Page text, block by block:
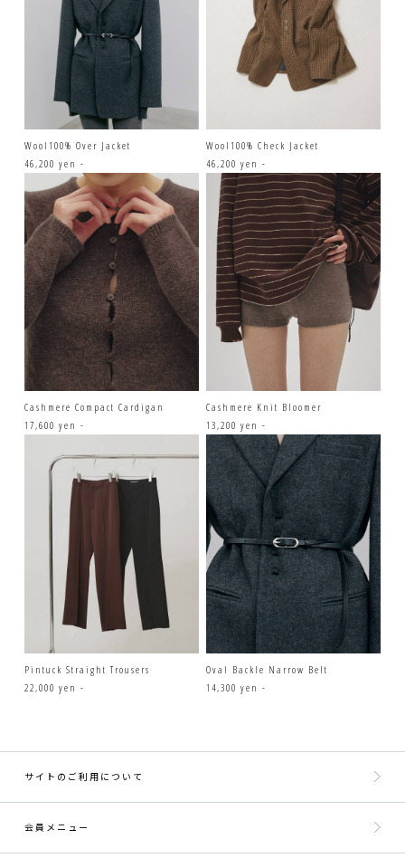
Wool100% Over Jacket
46,200 yen -
Wool100% Check Jacket
46,200 yen -
Cashmere Compact Cardigan
17,600 yen -
Cashmere Knit Bloomer
13,200 yen -
Pintuck Straight Trousers
22,000 yen -
Oval Backle Narrow Belt
14,300 yen -
サイトのご利用について
会員メニュー